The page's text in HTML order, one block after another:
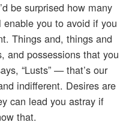
be surprised how many
you to avoid if you
Things and, things and
and possessions that you
“Lusts” — that’s our
indifferent. Desires are
can lead you astray if
that.